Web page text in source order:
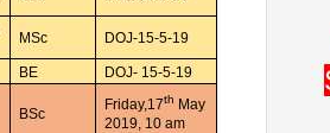
MSc DOJ-15-5-19
BE DOJ- 15-5-19
BSc
Friday,17th May
2019, 10 am